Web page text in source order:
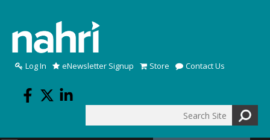
Log In eNewsletter Signup Store Contact Us
Search form